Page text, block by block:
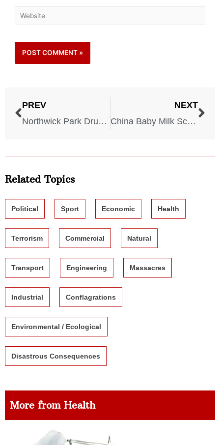
PREV
Northwick Park Drug Trial – 2006
NEXT
China Baby Milk Scandal – 2008
Related Topics
Political Sport Economic Health
Terrorism Commercial Natural
Transport Engineering Massacres
Industrial Conflagrations
Environmental / Ecological
Disastrous Consequences
More from Health